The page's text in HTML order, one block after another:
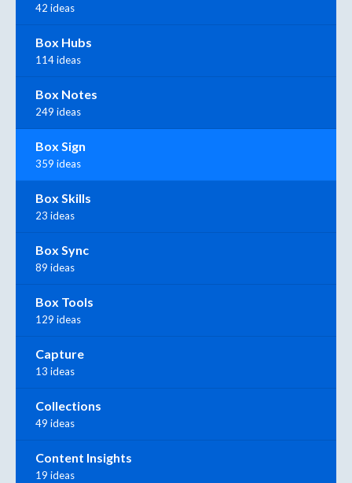
42 ideas
Box Hubs
114 ideas
Box Notes
249 ideas
Box Sign
359 ideas
Box Skills
23 ideas
Box Sync
89 ideas
Box Tools
129 ideas
Capture
13 ideas
Collections
49 ideas
Content Insights
19 ideas